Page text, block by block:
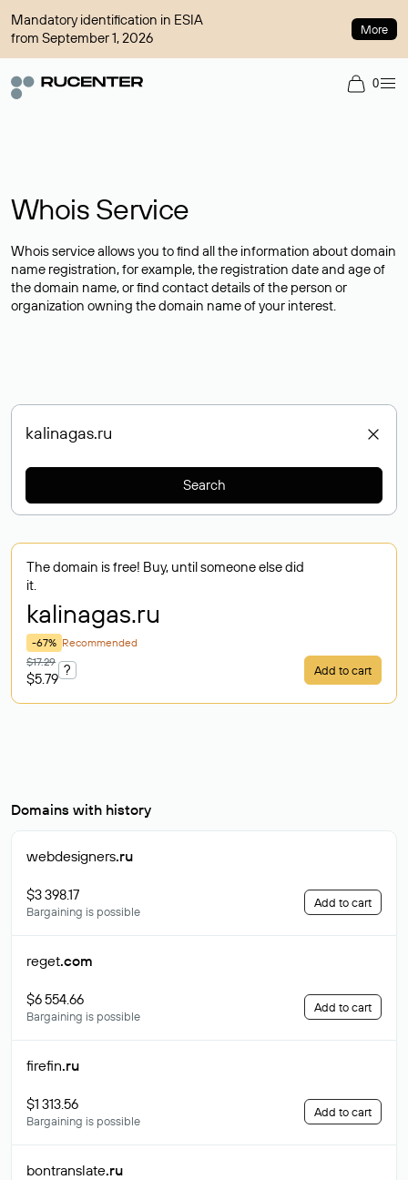
Mandatory identification in ESIA
from September 1, 2026
More
0
Whois Service
Whois service allows you to find all the information about domain
name registration, for example, the registration date and age of
the domain name, or find contact details of the person or
organization owning the domain name of your interest.
Search
The domain is free! Buy, until someone else did
it.
kalinagas.ru
-67% Recommended
$17.29
$5.79
? Add to cart
Domains with history
webdesigners.ru
$3 398.17
Bargaining is possible
Add to cart
reget.com
$6 554.66
Bargaining is possible
Add to cart
firefin.ru
$1 313.56
Bargaining is possible
Add to cart
bontranslate.ru